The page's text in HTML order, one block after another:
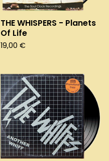
THE WHISPERS - Planets
Of Life
19,00 €